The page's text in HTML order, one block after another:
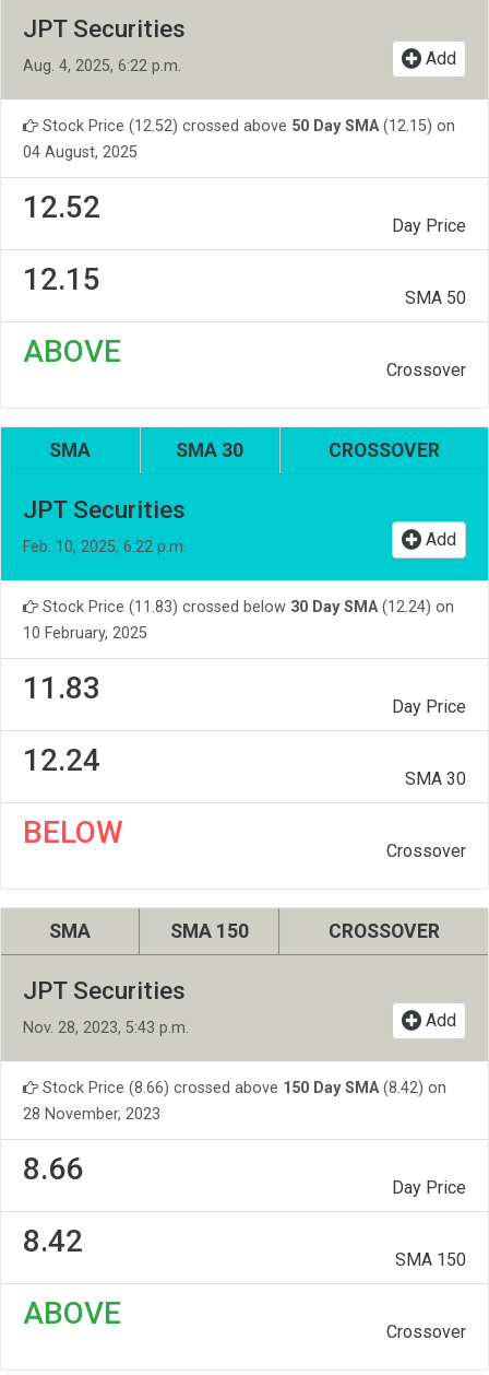
JPT Securities
Aug. 4, 2025, 6:22 p.m. Add
Stock Price (12.52) crossed above 50 Day SMA(12.15) on
04 August, 2025
12.52
Day Price
12.15
SMA 50
ABOVE
Crossover
SMA SMA 30 CROSSOVER
JPT Securities
Feb. 10, 2025, 6:22 p.m. Add
Stock Price (11.83) crossed below 30 Day SMA(12.24) on
10 February, 2025
11.83
Day Price
12.24
SMA 30
BELOW
Crossover
SMA SMA 150 CROSSOVER
JPT Securities
Nov. 28, 2023, 5:43 p.m. Add
Stock Price (8.66) crossed above 150 Day SMA(8.42) on
28 November, 2023
8.66
Day Price
8.42
SMA 150
ABOVE
Crossover